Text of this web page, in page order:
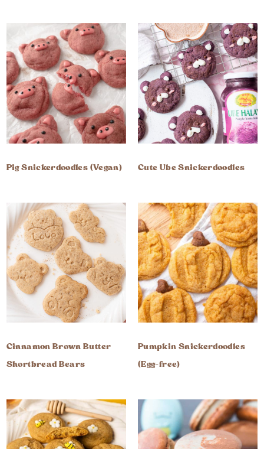
Pig Snickerdoodles (Vegan) Cute Ube Snickerdoodles
Cinnamon Brown Butter
Shortbread Bears
Pumpkin Snickerdoodles
(Egg-free)